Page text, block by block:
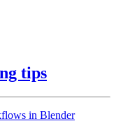
tips
in Blender